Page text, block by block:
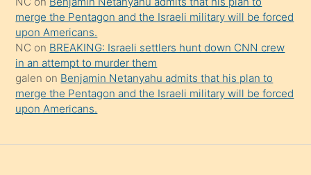
merge the Pentagon and the Israeli military will be forced
upon Americans.
NC on BREAKING: Israeli settlers hunt down CNN crew
in an attempt to murder them
galen on Benjamin Netanyahu admits that his plan to
merge the Pentagon and the Israeli military will be forced
upon Americans.